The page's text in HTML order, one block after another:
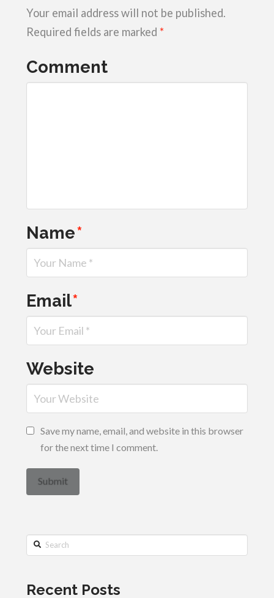
Your email address will not be published.
Required fields are marked *
Comment
Name*
Email*
Website
Save my name, email, and website in this browser
for the next time I comment.
Search
Recent Posts